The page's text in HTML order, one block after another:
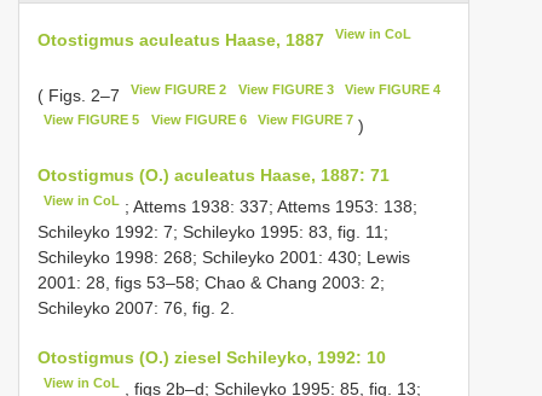
Otostigmus aculeatus Haase, 1887 View in CoL
( Figs. 2–7 View FIGURE 2 View FIGURE 3 View FIGURE 4
View FIGURE 5 View FIGURE 6 View FIGURE 7 )
Otostigmus (O.) aculeatus Haase, 1887: 71
View in CoL ; Attems 1938: 337; Attems 1953: 138;
Schileyko 1992: 7; Schileyko 1995: 83, fig. 11;
Schileyko 1998: 268; Schileyko 2001: 430; Lewis
2001: 28, figs 53–58; Chao & Chang 2003: 2;
Schileyko 2007: 76, fig. 2.
Otostigmus (O.) ziesel Schileyko, 1992: 10
View in CoL
, figs 2b–d; Schileyko 1995: 85, fig. 13;